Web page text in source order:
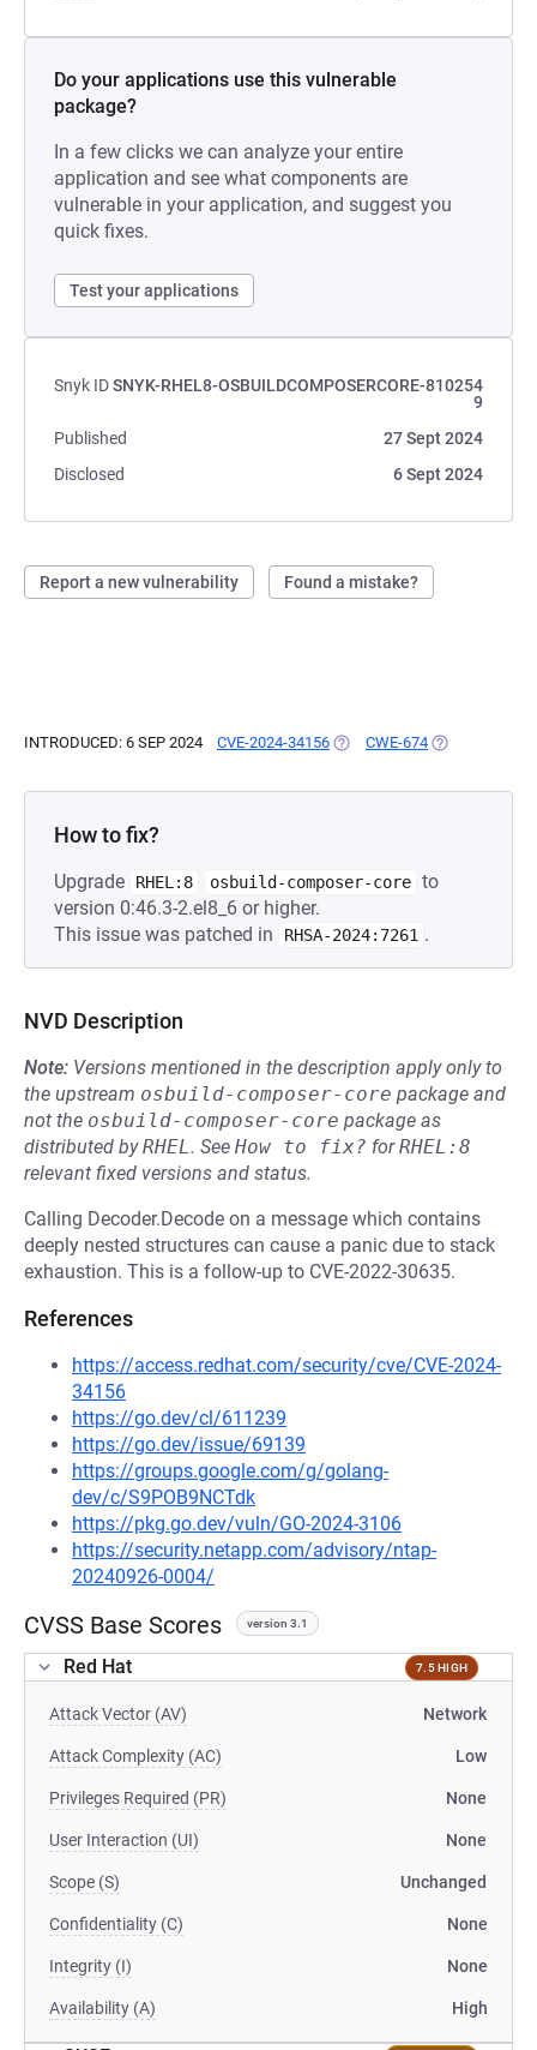
Do your applications use this vulnerable
package?
In a few clicks we can analyze your entire
application and see what components are
vulnerable in your application, and suggest you
quick fixes.
Test your applications
Snyk IDSNYK-RHEL8-OSBUILDCOMPOSERCORE-810254
9
Published
27 Sept 2024
Disclosed
6 Sept 2024
Report a new vulnerability Found a mistake?
INTRODUCED: 6 SEP 2024 CVE-2024-34156 (OPENS IN A NEW TAB)
CWE-674 (OPENS IN A
How to fix?
Upgrade RHEL:8 osbuild-composer-core to
version 0:46.3-2.el8_6 or higher.
This issue was patched in
RHSA-2024:7261 .
NVD Description
Note: Versions mentioned in the description apply only to
the upstream osbuild-composer-core package and
not the osbuild-composer-core package as
distributed byRHEL. See How to fix? forRHEL:8
relevant fixed versions and status.
Calling Decoder.Decode on a message which contains
deeply nested structures can cause a panic due to stack
exhaustion. This is a follow-up to CVE-2022-30635.
References
https://access.redhat.com/security/cve/CVE-2024-
34156
https://go.dev/cl/611239
https://go.dev/issue/69139
https://groups.google.com/g/golang-
dev/c/S9POB9NCTdk
https://pkg.go.dev/vuln/GO-2024-3106
https://security.netapp.com/advisory/ntap-
20240926-0004/
CVSS Base Scores version 3.1
Red Hat 7.5 HIGH
Attack Vector (AV) Network
Attack Complexity (AC) Low
Privileges Required (PR) None
User Interaction (UI) None
Scope (S) Unchanged
Confidentiality (C) None
Integrity (I) None
Availability (A) High